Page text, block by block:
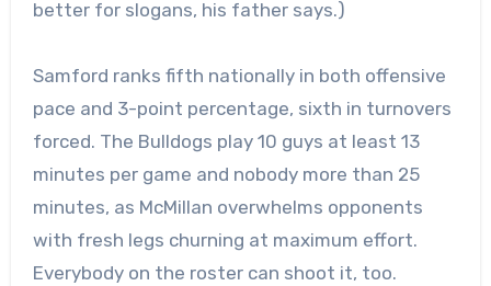
better for slogans, his father says.)
Samford ranks fifth nationally in both offensive
pace and 3-point percentage, sixth in turnovers
forced. The Bulldogs play 10 guys at least 13
minutes per game and nobody more than 25
minutes, as McMillan overwhelms opponents
with fresh legs churning at maximum effort.
Everybody on the roster can shoot it, too.